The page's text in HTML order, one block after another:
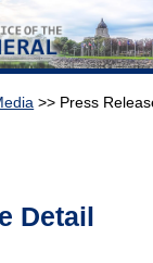
>> Press
Detail